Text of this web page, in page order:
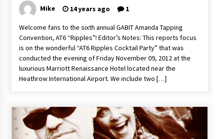
Mike 14 years ago 1
Welcome fans to the sixth annual GABIT Amanda Tapping
Convention, AT6 “Ripples”! Editor’s Notes: This reports focus
is on the wonderful “AT6 Ripples Cocktail Party” that was
conducted the evening of Friday November 09, 2012 at the
luxurious Marriott Renaissance Hotel located near the
Heathrow International Airport. We include two […]